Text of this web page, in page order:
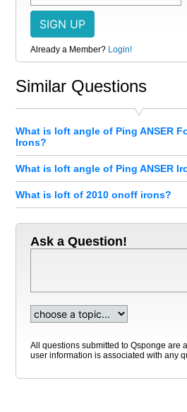
Already a Member? Login!
Similar Questions
What is loft angle of Ping ANSER
Irons?
What is loft angle of Ping ANSER
What is loft of 2010 onoff irons?
Ask a Question!
All questions submitted to Qsponge are
user information is associated with any